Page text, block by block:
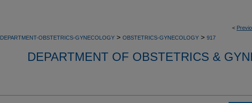
<
DEPARTMENT-OBSTETRICS-GYNECOLOGY > OBSTETRICS-GYNECOLOGY > 917
DEPARTMENT OF OBSTETRICS &